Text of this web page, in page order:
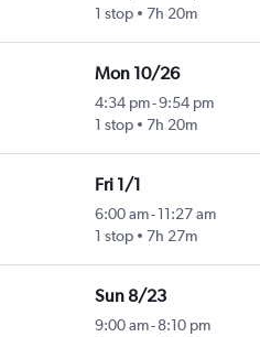
1 stop
7h 20m
Mon 10/26
4:34 pm-9:54 pm
1 stop
7h 20m
Fri 1/1
6:00 am-11:27 am
1 stop
7h 27m
Sun 8/23
9:00 am-8:10 pm